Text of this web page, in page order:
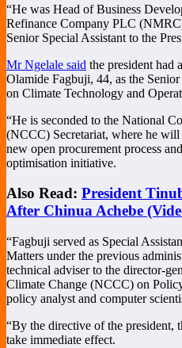
“He was Head of Business
Refinance Company PLC
Senior Special Assistant to the
Mr Ngelale said the president had
Olamide Fagbuji, 44, as the
on Climate Technology and
“He is seconded to the National
(NCCC) Secretariat, where he
new open procurement process
optimisation initiative.
Also Read: President
After Chinua Achebe
“Fagbuji served as Special
Matters under the previous
technical adviser to the director-
Climate Change (NCCC) on
policy analyst and computer
“By the directive of the president,
take immediate effect.